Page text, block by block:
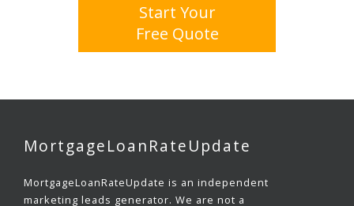
Start Your
Free Quote
MortgageLoanRateUpdate
MortgageLoanRateUpdate is an independent
marketing leads generator. We are not a